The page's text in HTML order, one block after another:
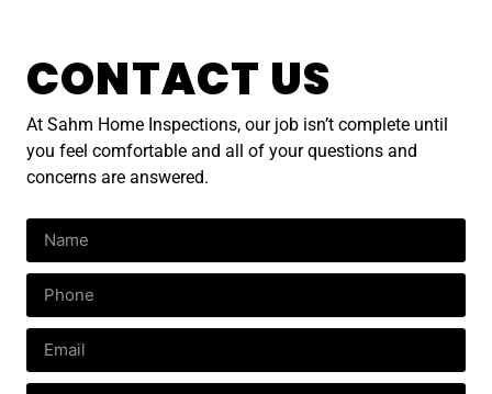
CONTACT US
At Sahm Home Inspections, our job isn’t complete until
you feel comfortable and all of your questions and
concerns are answered.